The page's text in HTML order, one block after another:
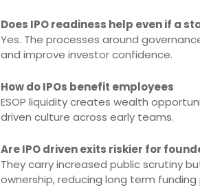
Does IPO readiness help even if a
Yes. The processes around
and improve investor confidence.
How do IPOs benefit employees
ESOP liquidity creates wealth
driven culture across early teams.
Are IPO driven exits riskier for
They carry increased public scrutiny
ownership, reducing long term funding